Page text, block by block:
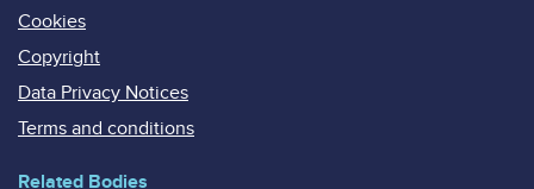
Cookies
Copyright
Data Privacy Notices
Terms and conditions
Related Bodies